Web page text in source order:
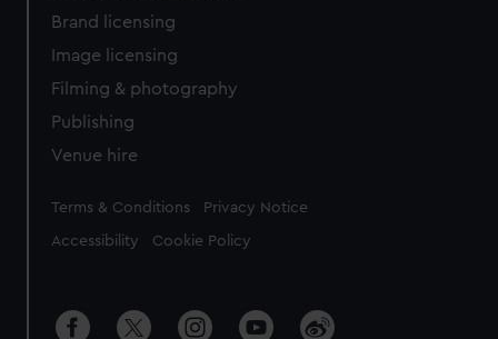
Brand licensing
Image licensing
Filming & photography
Publishing
Venue hire
Legal
Terms & Conditions Privacy Notice
Accessibility Cookie Policy